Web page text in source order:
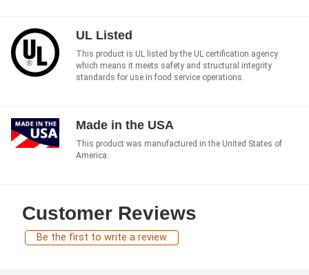
UL Listed
This product is UL listed by the UL certification agency
which means it meets safety and structural integrity
standards for use in food service operations.
Made in the USA
This product was manufactured in the United States of
America.
Customer Reviews
Be the first to write a review